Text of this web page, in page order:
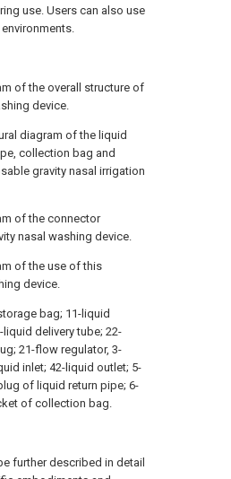
use. Users can also use
of the overall structure of
device.
diagram of the liquid
collection bag and
gravity nasal irrigation
of the connector
nasal washing device.
of the use of this
device.
bag; 11-liquid
delivery tube; 22-
21-flow regulator, 3-
inlet; 42-liquid outlet; 5-
of liquid return pipe; 6-
of collection bag.
further described in detail